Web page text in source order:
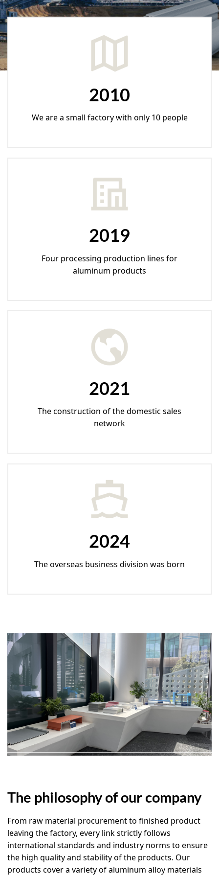
2010
We are a small factory with only 10 people
2019
Four processing production lines for
aluminum products
2021
The construction of the domestic sales
network
2024
The overseas business division was born
The philosophy of our company
From raw material procurement to finished product
leaving the factory, every link strictly follows
international standards and industry norms to ensure
the high quality and stability of the products. Our
products cover a variety of aluminum alloy materials